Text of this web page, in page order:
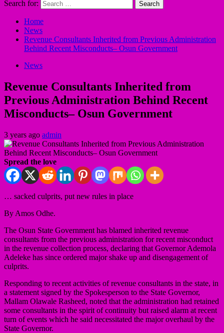
Search for:
Home
News
Revenue Consultants Inherited from Previous Administration
Behind Recent Misconducts– Osun Government
News
Revenue Consultants Inherited from
Previous Administration Behind Recent
Misconducts– Osun Government
3 years ago admin
Spread the love
… sacked culprits, put new rules in place
By Amos Odhe.
The Osun State Government has blamed inherited revenue
consultants from the previous administration for recent misconduct
in the revenue collection process, declaring that Governor Ademola
Adeleke has since ordered major shake up and disengagement of
culprits.
Responding to recent activities of revenue consultants in the state, in
a statement signed by the Spokesperson to the State Governor,
Mallam Olawale Rasheed, noted that the administration had retained
some consultants in the spirit of continuity but raised alarm at recent
turn of events which he said necessitated the major overhaul by the
State Governor.